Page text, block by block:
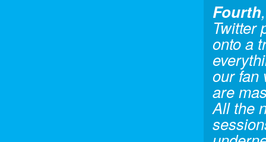
Fourth
Twitter
onto a
our fan
are
All the